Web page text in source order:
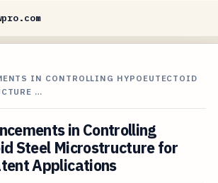
IN CONTROLLING HYPOEUTECTOID
…
in Controlling
Steel Microstructure for
Applications